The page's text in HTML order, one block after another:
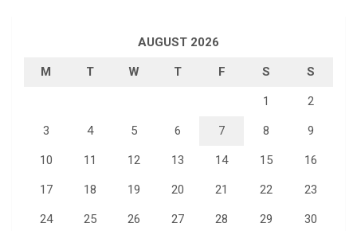
AUGUST 2026
M T W T F S S
1 2
3 4 5 6 7 8 9
10 11 12 13 14 15 16
17 18 19 20 21 22 23
24 25 26 27 28 29 30